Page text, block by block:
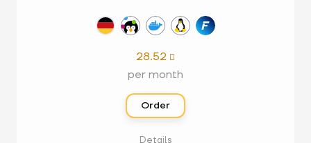
28.52 
per month
Order
Details